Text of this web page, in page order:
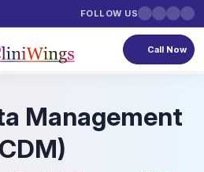
FOLLOW US
Call Now
Management